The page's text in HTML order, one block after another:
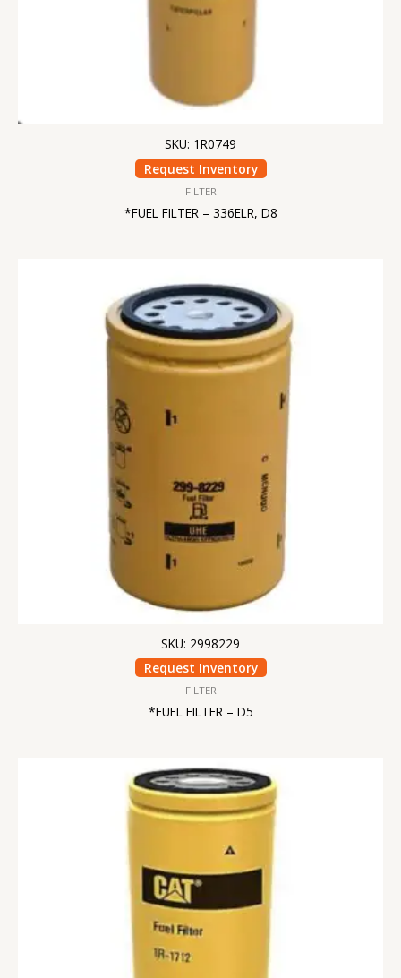
SKU: 1R0749
Request Inventory
FILTER
*FUEL FILTER – 336ELR, D8
SKU: 2998229
Request Inventory
FILTER
*FUEL FILTER – D5